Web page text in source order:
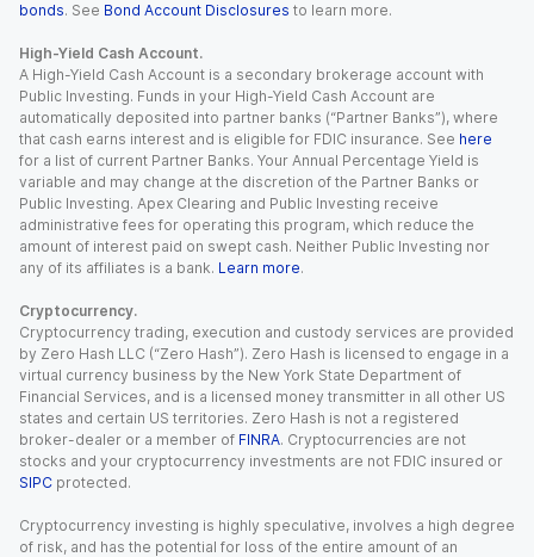
bonds. See Bond Account Disclosures to learn more.
High-Yield Cash Account.
A High-Yield Cash Account is a secondary brokerage account with
Public Investing. Funds in your High-Yield Cash Account are
automatically deposited into partner banks (“Partner Banks”), where
that cash earns interest and is eligible for FDIC insurance. See here
for a list of current Partner Banks. Your Annual Percentage Yield is
variable and may change at the discretion of the Partner Banks or
Public Investing. Apex Clearing and Public Investing receive
administrative fees for operating this program, which reduce the
amount of interest paid on swept cash. Neither Public Investing nor
any of its affiliates is a bank. Learn more.
Cryptocurrency.
Cryptocurrency trading, execution and custody services are provided
by Zero Hash LLC (“Zero Hash”). Zero Hash is licensed to engage in a
virtual currency business by the New York State Department of
Financial Services, and is a licensed money transmitter in all other US
states and certain US territories. Zero Hash is not a registered
broker-dealer or a member of FINRA. Cryptocurrencies are not
stocks and your cryptocurrency investments are not FDIC insured or
SIPC protected.
Cryptocurrency investing is highly speculative, involves a high degree
of risk, and has the potential for loss of the entire amount of an